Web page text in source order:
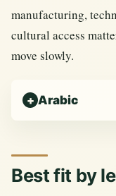
manufacturing,
cultural access
move slowly.
Arabic
Best fit by